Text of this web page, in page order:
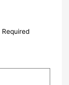
Required